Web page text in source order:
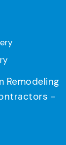
Remodeling
-